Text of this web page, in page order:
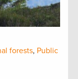
forests, Public